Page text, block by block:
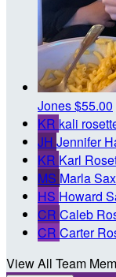
Jones$55.00
KR kali
JH Jennifer
KR Karl
MS Marla
HS Howard
CR Caleb
CR Carter
View All Team